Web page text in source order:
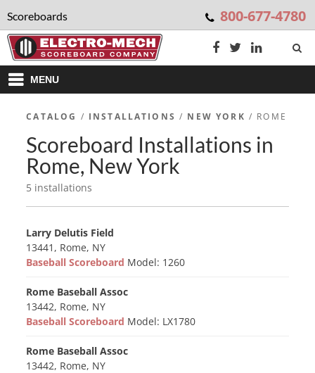
Scoreboards 800-677-4780
MENU
CATALOG / INSTALLATIONS / NEW YORK / ROME
Scoreboard Installations in
Rome, New York
5 installations
Larry Delutis Field
13441, Rome, NY
Baseball Scoreboard Model: 1260
Rome Baseball Assoc
13442, Rome, NY
Baseball Scoreboard Model: LX1780
Rome Baseball Assoc
13442, Rome, NY